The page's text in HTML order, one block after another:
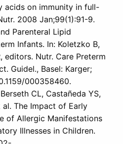
acids on immunity in full-
2008 Jan;99(1):91-9.
Parenteral Lipid
Infants. In: Koletzko B,
editors. Nutr. Care Preterm
Guidel., Basel: Karger;
000358460.
CL, Castañeda YS,
al. The Impact of Early
of Allergic Manifestations
Illnesses in Children.